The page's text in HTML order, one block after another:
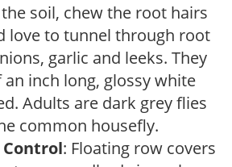
soil, chew the root hairs
love to tunnel through root
garlic and leeks. They
inch long, glossy white
Adults are dark grey flies
common housefly.
: Floating row covers